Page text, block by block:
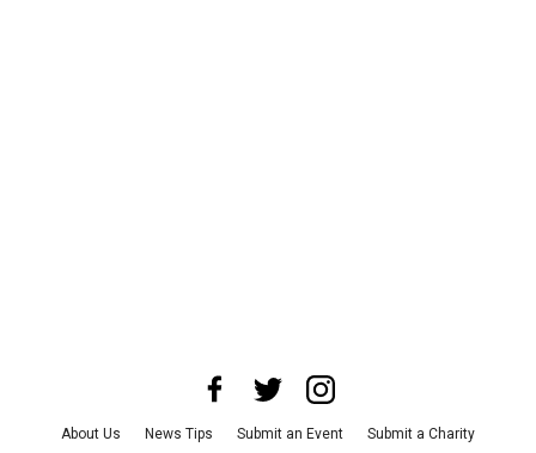
About Us News Tips Submit an Event Submit a Charity